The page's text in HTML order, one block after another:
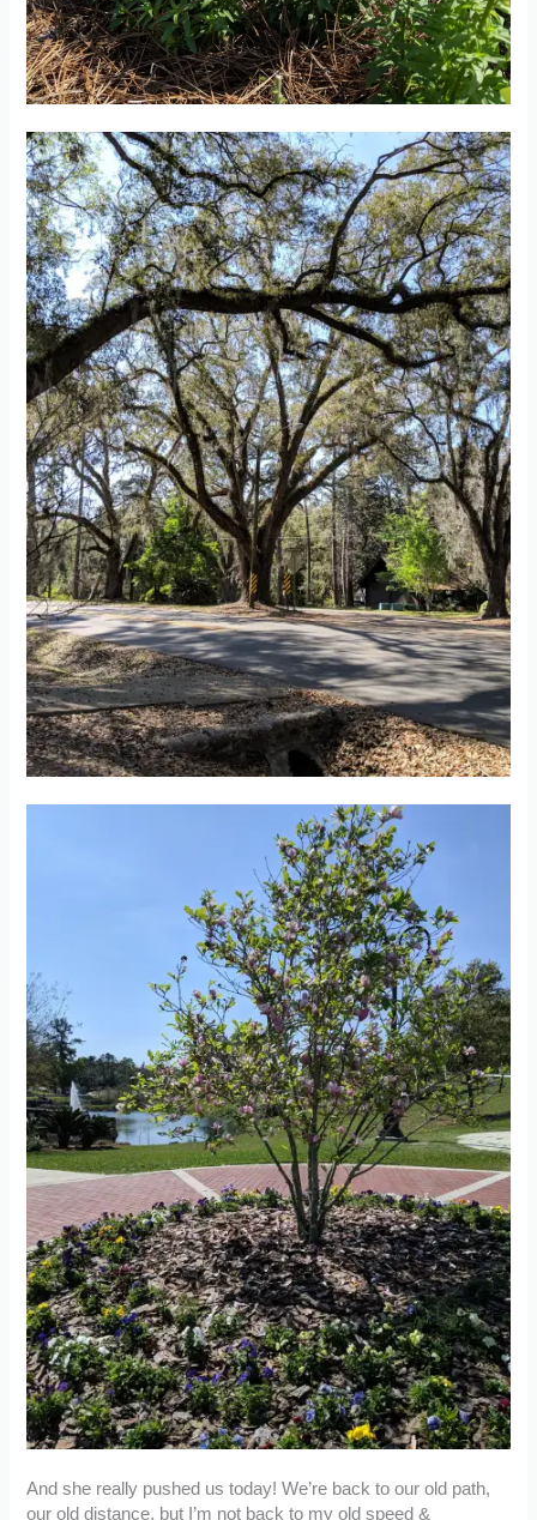
And she really pushed us today! We’re back to our old path,
our old distance, but I’m not back to my old speed &